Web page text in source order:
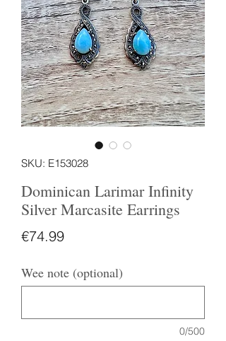
SKU: E153028
Dominican Larimar Infinity
Silver Marcasite Earrings
€74.99Price
Wee note (optional)
0/500